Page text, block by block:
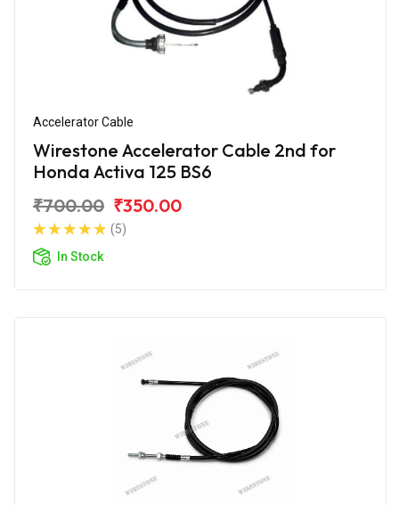
Accelerator Cable
Wirestone Accelerator Cable 2nd for
Honda Activa 125 BS6
₹700.00 ₹350.00
(5)
In Stock